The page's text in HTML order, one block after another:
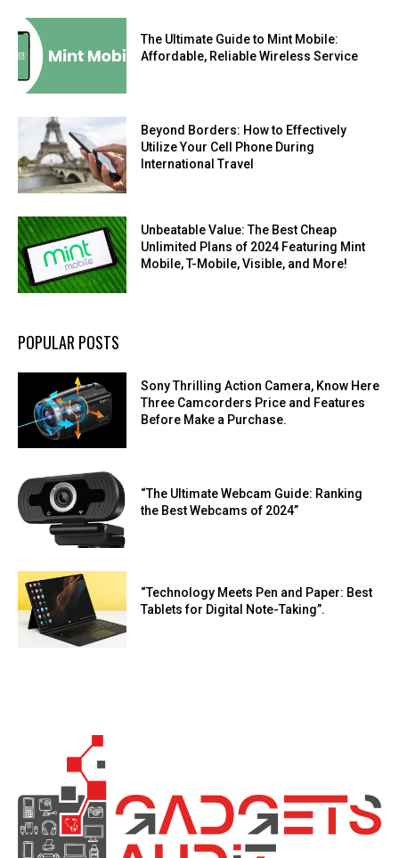
The Ultimate Guide to Mint Mobile:
Affordable, Reliable Wireless Service
Beyond Borders: How to Effectively
Utilize Your Cell Phone During
International Travel
Unbeatable Value: The Best Cheap
Unlimited Plans of 2024 Featuring Mint
Mobile, T-Mobile, Visible, and More!
POPULAR POSTS
Sony Thrilling Action Camera, Know Here
Three Camcorders Price and Features
Before Make a Purchase.
“The Ultimate Webcam Guide: Ranking
the Best Webcams of 2024”
“Technology Meets Pen and Paper: Best
Tablets for Digital Note-Taking”.